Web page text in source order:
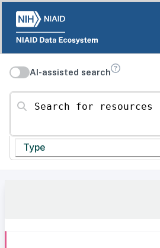
AI-assisted search
Search for resources
Type